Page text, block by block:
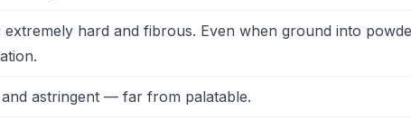
extremely hard and fibrous. Even when ground into
and astringent — far from palatable.